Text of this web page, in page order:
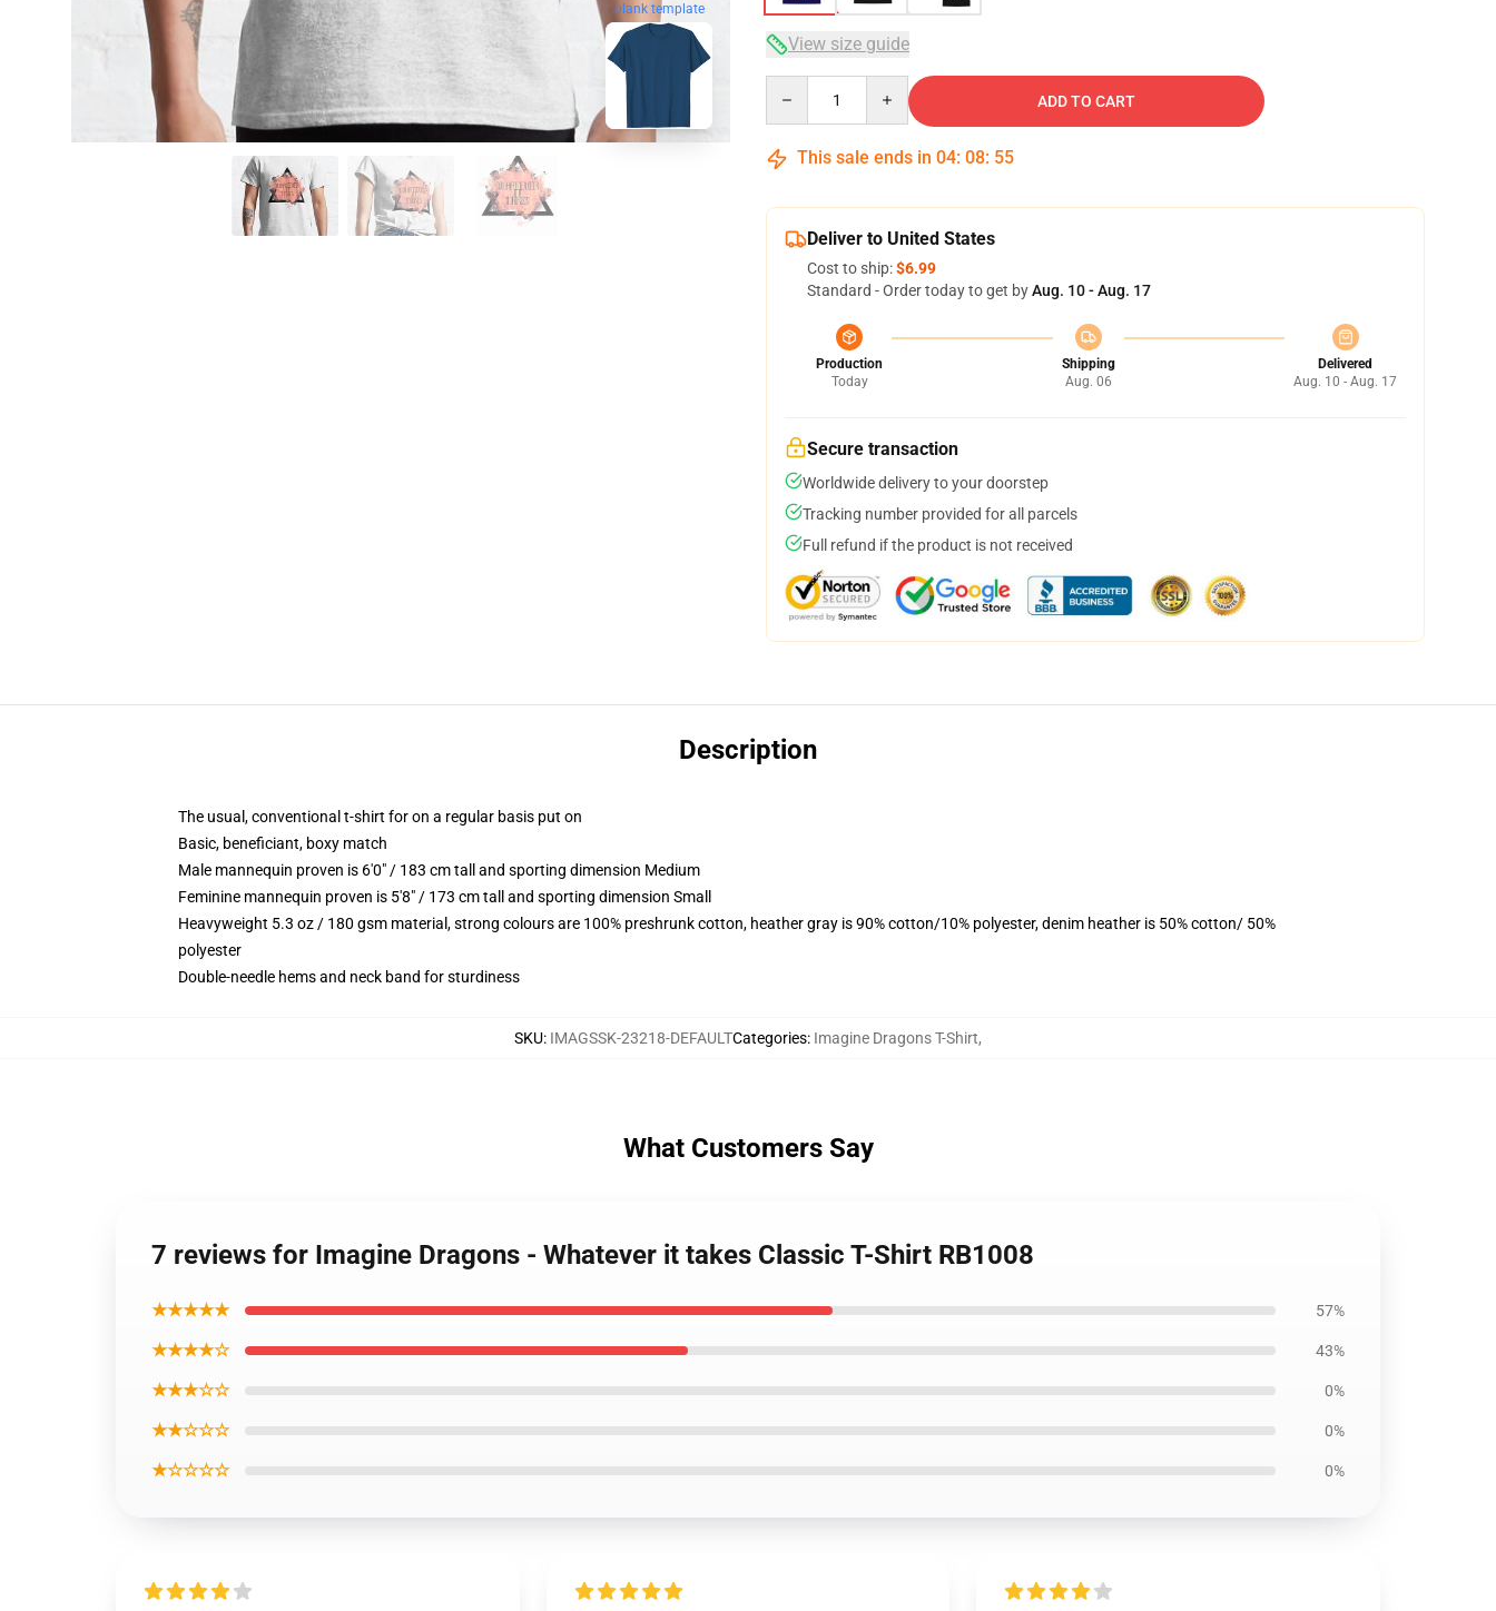
blank template
View size guide
ADD TO CART
This sale ends in 04: 08: 54
Deliver to United States
Cost to ship:$6.99
Standard - Order today to get byAug. 10 - Aug. 17
Production
Today
Shipping
Aug. 06
Delivered
Aug. 10 - Aug. 17
Secure transaction
Worldwide delivery to your doorstep
Tracking number provided for all parcels
Full refund if the product is not received
Description
The usual, conventional t-shirt for on a regular basis put on
Basic, beneficiant, boxy match
Male mannequin proven is 6'0" / 183 cm tall and sporting dimension Medium
Feminine mannequin proven is 5'8" / 173 cm tall and sporting dimension Small
Heavyweight 5.3 oz / 180 gsm material, strong colours are 100% preshrunk cotton, heather gray is 90% cotton/10% polyester, denim heather is 50% cotton/ 50%
polyester
Double-needle hems and neck band for sturdiness
SKU: IMAGSSK-23218-DEFAULTCategories: Imagine Dragons T-Shirt,
What Customers Say
7 reviews for Imagine Dragons - Whatever it takes Classic T-Shirt RB1008
★★★★★ 57%
★★★★☆ 43%
★★★☆☆ 0%
★★☆☆☆ 0%
★☆☆☆☆ 0%